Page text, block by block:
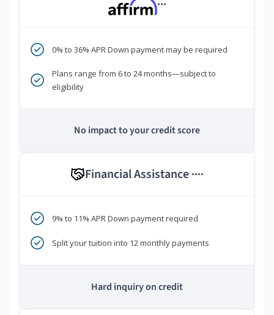
***
0% to 36% APR Down payment may be required
Plans range from 6 to 24 months—subject to
eligibility
No impact to your credit score
Financial Assistance ****
9% to 11% APR Down payment required
Split your tuition into 12 monthly payments
Hard inquiry on credit